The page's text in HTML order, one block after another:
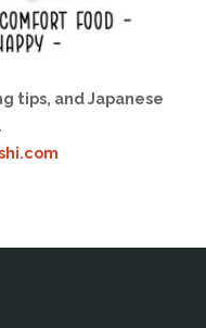
tips, and Japanese